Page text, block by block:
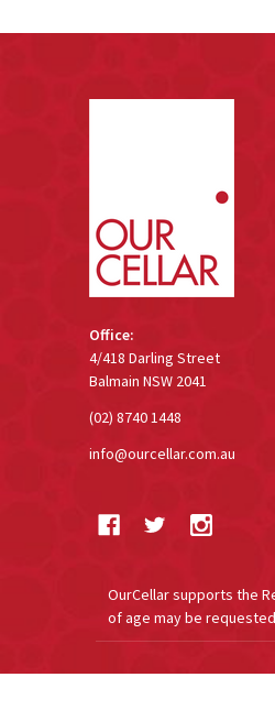
Office:
4/418 Darling Street
Balmain NSW 2041
(02) 8740 1448
info@ourcellar.com.au
OurCellar supports the
of age may be requested